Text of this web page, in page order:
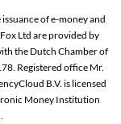
of e-money and
Ltd are provided by
the Dutch Chamber of
Registered office Mr.
B.V. is licensed
Money Institution